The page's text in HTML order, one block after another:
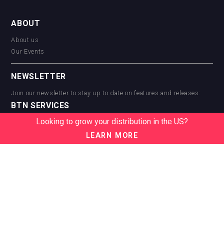
ABOUT
About us
Our Events
NEWSLETTER
Join our newsletter to stay up to date on features and releases:
BTN SERVICES
BTN Distribution
BTN Supplier
Looking to grow your distribution in the US?
LEARN MORE